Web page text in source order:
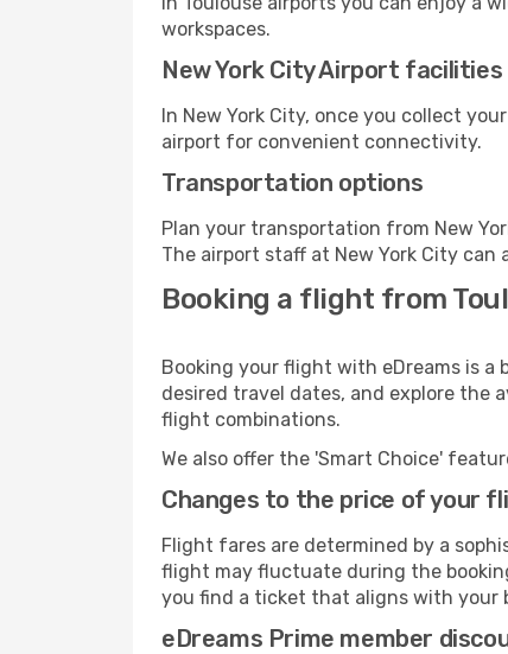
workspaces.
New York City Airport facilities
In New York City, once you collect
airport for convenient connectivity.
Transportation options
Plan your transportation from New
The airport staff at New York City
Booking a flight from
Booking your flight with eDreams is a
desired travel dates, and explore the
flight combinations.
We also offer the 'Smart Choice'
Changes to the price of your
Flight fares are determined by a
flight may fluctuate during the
you find a ticket that aligns with your
eDreams Prime member